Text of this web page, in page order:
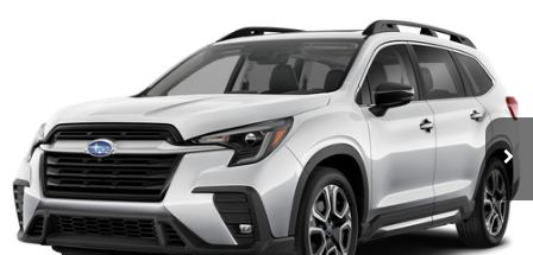
Subaru Ascent Limited
Special Offer
VIN:4S4WMAFD5T3413450Stock:RW3247Model:TCK
8,956 mi Ext. Int.
Fully transparent pricing. No hidden fees.
I'm Interested
Click To Call